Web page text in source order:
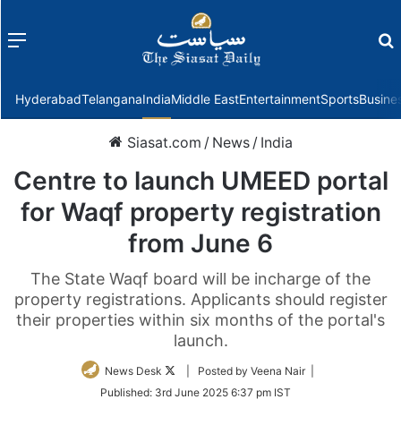
Menu
HyderabadTelanganaIndiaMiddle EastEntertainmentSports
Siasat.com / News / India
Centre to launch UMEED portal
for Waqf property registration
from June 6
The State Waqf board will be incharge of the
property registrations. Applicants should register
their properties within six months of the portal's
launch.
News Desk
Follow
Twitter
| Posted by Veena Nair |
Published: 3rd June 2025 6:37 pm IST